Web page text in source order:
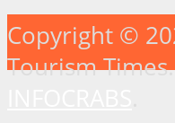
Copyright ©
Tourism